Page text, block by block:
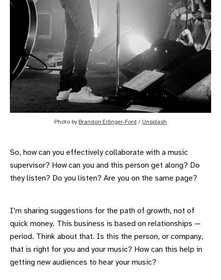
Photo by Brandon Erlinger-Ford / Unsplash
So, how can you effectively collaborate with a music
supervisor? How can you and this person get along? Do
they listen? Do you listen? Are you on the same page?
I’m sharing suggestions for the path of growth, not of
quick money. This business is based on relationships —
period. Think about that. Is this the person, or company,
that is right for you and your music? How can this help in
getting new audiences to hear your music?